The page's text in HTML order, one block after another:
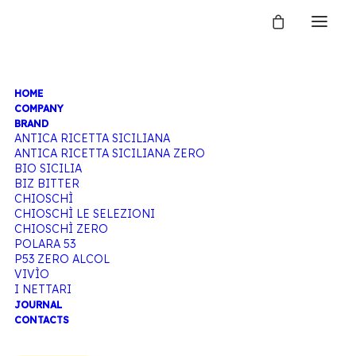
HOME
COMPANY
BRAND
ANTICA RICETTA SICILIANA
ANTICA RICETTA SICILIANA ZERO
BIO SICILIA
BIZ BITTER
CHIOSCHÌ
CHIOSCHÌ LE SELEZIONI
CHIOSCHÌ ZERO
POLARA 53
P53 ZERO ALCOL
VIVÌO
I NETTARI
JOURNAL
CONTACTS
TONIC
WATER
Home Products tagged “Tonic water”